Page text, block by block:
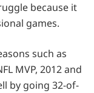
because it
games.
such as
MVP, 2012 and
by going 32-of-